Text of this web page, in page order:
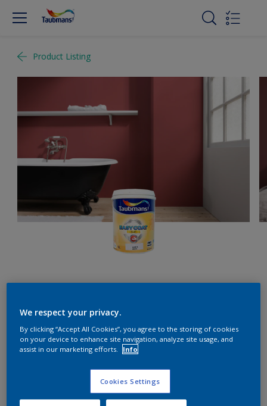
Product Listing
Red Bluff
Change Colour
1L 5L
We respect your privacy.
By clicking “Accept All Cookies”, you agree to the storing of cookies
on your device to enhance site navigation, analyze site usage, and
assist in our marketing efforts.
Info
Cookies Settings